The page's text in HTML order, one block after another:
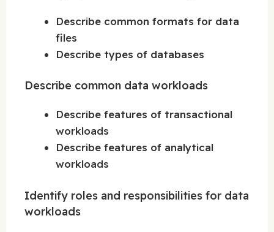
Describe common formats for data
files
Describe types of databases
Describe common data workloads
Describe features of transactional
workloads
Describe features of analytical
workloads
Identify roles and responsibilities for data
workloads